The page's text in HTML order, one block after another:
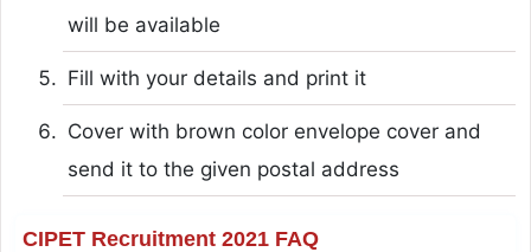
will be available
Fill with your details and print it
Cover with brown color envelope cover and
send it to the given postal address
CIPET Recruitment 2021 FAQ